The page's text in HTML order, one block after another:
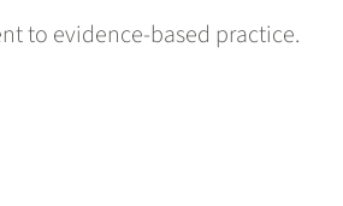
to evidence-based practice.